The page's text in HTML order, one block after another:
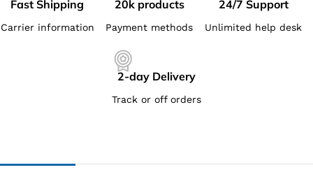
Fast Shipping
Carrier information
20k products
Payment methods
24/7 Support
Unlimited help desk
2-day Delivery
Track or off orders